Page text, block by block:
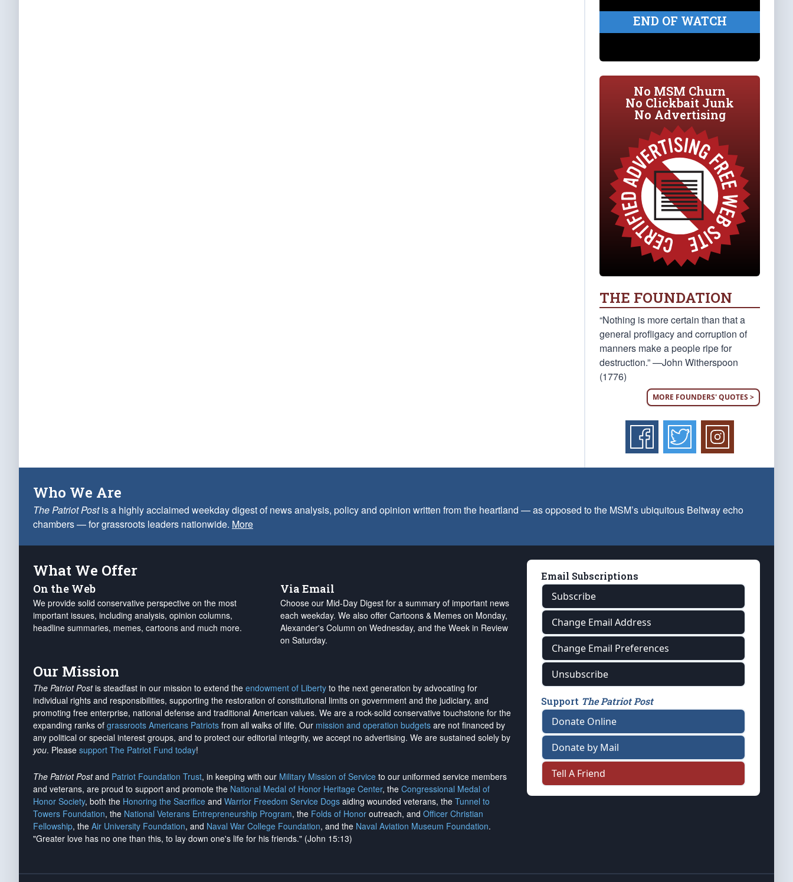
END OF WATCH
No MSM Churn
No Clickbait Junk
No Advertising
THE FOUNDATION
“Nothing is more certain than that a
general profligacy and corruption of
manners make a people ripe for
destruction.” —John Witherspoon
(1776)
MORE FOUNDERS' QUOTES >
Who We Are
The Patriot Postis a highly acclaimed weekday digest of news analysis, policy and opinion written from the heartland — as opposed to the MSM’s ubiquitous Beltway echo
chambers — for grassroots leaders nationwide. More
What We Offer
On the Web
We provide solid conservative perspective on the most
important issues, including analysis, opinion columns,
headline summaries, memes, cartoons and much more.
Via Email
Choose our Mid-Day Digest for a summary of important news
each weekday. We also offer Cartoons & Memes on Monday,
Alexander's Column on Wednesday, and the Week in Review
on Saturday.
Our Mission
The Patriot Postis steadfast in our mission to extend the endowment of Liberty to the next generation by advocating for
individual rights and responsibilities, supporting the restoration of constitutional limits on government and the judiciary, and
promoting free enterprise, national defense and traditional American values. We are a rock-solid conservative touchstone for the
expanding ranks of grassroots Americans Patriots from all walks of life. Our mission and operation budgets are not financed by
any political or special interest groups, and to protect our editorial integrity, we accept no advertising. We are sustained solely by
you. Please support The Patriot Fund today!
The Patriot Postand Patriot Foundation Trust, in keeping with our Military Mission of Service to our uniformed service members
and veterans, are proud to support and promote the National Medal of Honor Heritage Center, the Congressional Medal of
Honor Society, both the Honoring the Sacrifice and Warrior Freedom Service Dogs aiding wounded veterans, the Tunnel to
Towers Foundation, the National Veterans Entrepreneurship Program, the Folds of Honor outreach, and Officer Christian
Fellowship, the Air University Foundation, and Naval War College Foundation, and the Naval Aviation Museum Foundation.
"Greater love has no one than this, to lay down one's life for his friends." (John 15:13)
Email Subscriptions
Subscribe
Change Email Address
Change Email Preferences
Unsubscribe
Support The Patriot Post
Donate Online
Donate by Mail
Tell A Friend